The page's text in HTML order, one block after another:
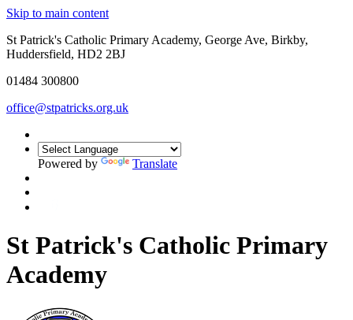
Skip to main content
St Patrick's Catholic Primary Academy, George Ave, Birkby,
Huddersfield, HD2 2BJ
01484 300800
office@stpatricks.org.uk
Powered by Translate
St Patrick's Catholic Primary
Academy